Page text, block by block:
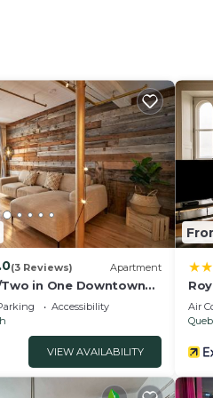
in peace
parking
💬 Why stay with us?
constraints
free to reach out anytime,
out street work
(3 Reviews) Apartment
in One Downtown
Accessibility
VIEW AVAILABILITY
Air